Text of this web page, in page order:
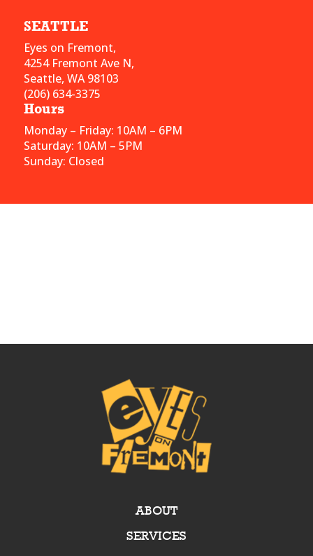
SEATTLE
Eyes on Fremont,
4254 Fremont Ave N,
Seattle, WA 98103
(206) 634-3375
Hours
Monday – Friday: 10AM – 6PM
Saturday: 10AM – 5PM
Sunday: Closed
ABOUT
SERVICES